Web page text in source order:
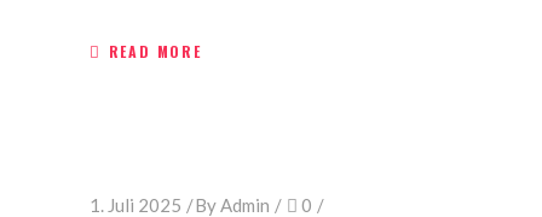
READ MORE
1. Juli 2025 ByAdmin 0